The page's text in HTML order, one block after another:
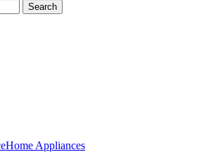
Search
Home Appliances